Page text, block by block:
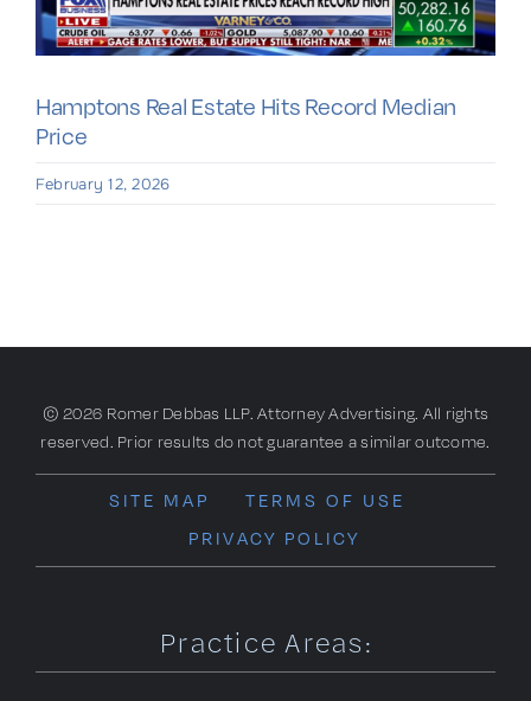
Hamptons Real Estate Hits Record Median
Price
February 12, 2026
© 2026 Romer Debbas LLP. Attorney Advertising. All rights
reserved. Prior results do not guarantee a similar outcome.
SITE MAP
TERMS OF USE
PRIVACY POLICY
Practice Areas: